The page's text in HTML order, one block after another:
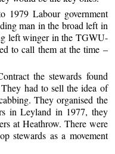
1979 Labour government
man in the broad left in
left winger in the TGWU-
to call them at the time –
the stewards found
had to sell the idea of
They organised the
in Leyland in 1977, they
at Heathrow. There were
stewards as a movement